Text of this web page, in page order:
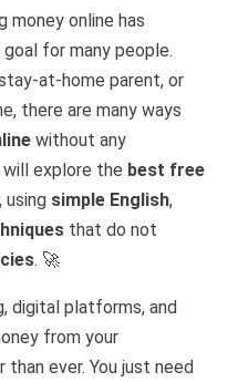
money online has
for many people.
at-home parent, or
there are many ways
without any
explore the best free
using simple English,
that do not
. 🚀
digital platforms, and
from your
ever. You just need